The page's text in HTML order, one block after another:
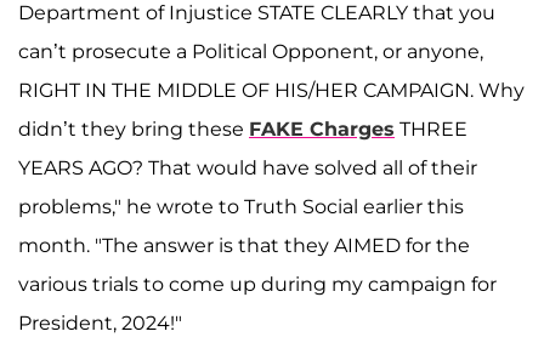
Department of Injustice STATE CLEARLY that you
can’t prosecute a Political Opponent, or anyone,
RIGHT IN THE MIDDLE OF HIS/HER CAMPAIGN. Why
didn’t they bring these FAKE Charges THREE
YEARS AGO? That would have solved all of their
problems," he wrote to Truth Social earlier this
month. "The answer is that they AIMED for the
various trials to come up during my campaign for
President, 2024!"